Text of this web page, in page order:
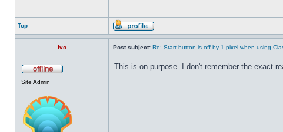
Top
Ivo Post subject: Re: Start button is off by 1 pixel when using
Site Admin
This is on purpose. I don't remember the exact